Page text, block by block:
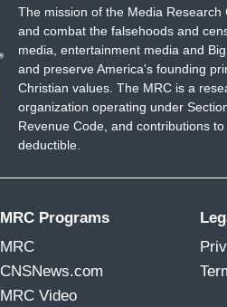
The mission of the Media Research
and combat the falsehoods and
media, entertainment media and
and preserve America's founding
Christian values. The MRC is a
organization operating under
Revenue Code, and contributions
deductible.
MRC Programs
MRC
CNSNews.com
MRC Video